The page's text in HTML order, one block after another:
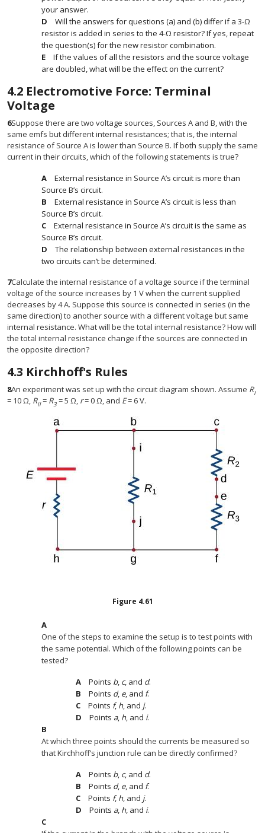
your answer.
Will the answers for questions (a) and (b) differ if a 3-Ω
resistor is added in series to the 4-Ω resistor? If yes, repeat
the question(s) for the new resistor combination.
If the values of all the resistors and the source voltage
are doubled, what will be the effect on the current?
4.2 Electromotive Force: Terminal
Voltage
6Suppose there are two voltage sources, Sources A and B, with the
same emfs but different internal resistances; that is, the internal
resistance of Source A is lower than Source B. If both supply the same
current in their circuits, which of the following statements is true?
External resistance in Source A’s circuit is more than
Source B’s circuit.
External resistance in Source A’s circuit is less than
Source B’s circuit.
External resistance in Source A’s circuit is the same as
Source B’s circuit.
The relationship between external resistances in the
two circuits can’t be determined.
7Calculate the internal resistance of a voltage source if the terminal
voltage of the source increases by 1 V when the current supplied
decreases by 4 A. Suppose this source is connected in series (in the
same direction) to another source with a different voltage but same
internal resistance. What will be the total internal resistance? How will
the total internal resistance change if the sources are connected in
the opposite direction?
4.3 Kirchhoff's Rules
8An experiment was set up with the circuit diagram shown. Assume RI
= 10 Ω, RII= R3 = 5 Ω, r= 0 Ω, and E= 6 V.
Figure 4.61
One of the steps to examine the setup is to test points with
the same potential. Which of the following points can be
tested?
Points b, c, and d.
Points d, e, and f.
Points f,h, and j.
Points a, h, and i.
At which three points should the currents be measured so
that Kirchhoff’s junction rule can be directly confirmed?
Points b, c, and d.
Points d, e, and f.
Points f,h, and j.
Points a, h, and i.